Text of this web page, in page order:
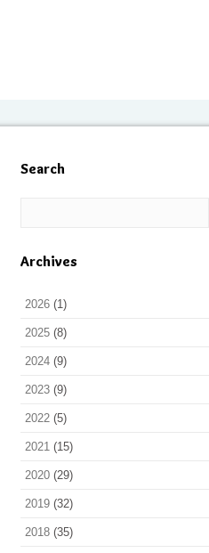
Search
Archives
2026 (1)
2025 (8)
2024 (9)
2023 (9)
2022 (5)
2021 (15)
2020 (29)
2019 (32)
2018 (35)